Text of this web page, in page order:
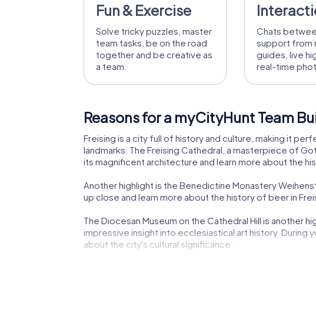
Fun & Exercise
Solve tricky puzzles, master
team tasks, be on the road
together and be creative as
a team.
Chats
support from
guides, live
real-time
Reasons for a myCityHunt Team
Freising is a city full of history and culture, making it
landmarks. The Freising Cathedral, a masterpiece of
its magnificent architecture and learn more about the
Another highlight is the Benedictine Monastery
up close and learn more about the history of beer in
The Diocesan Museum on the Cathedral Hill is another
impressive insight into ecclesiastical art history. During
about the city's cultural significance.
The Asam Building, a baroque gem, is another site